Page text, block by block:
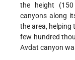
the height
canyons along
the area, helping
few hundred
Avdat canyon